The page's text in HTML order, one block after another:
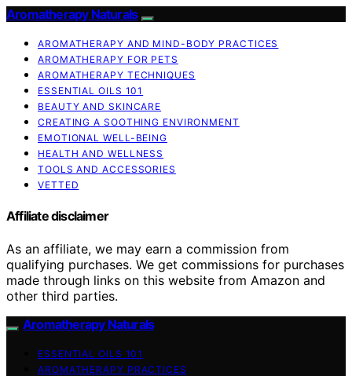
Aromatherapy Naturals
AROMATHERAPY AND MIND-BODY PRACTICES
AROMATHERAPY FOR PETS
AROMATHERAPY TECHNIQUES
ESSENTIAL OILS 101
BEAUTY AND SKINCARE
CREATING A SOOTHING ENVIRONMENT
EMOTIONAL WELL-BEING
HEALTH AND WELLNESS
TOOLS AND ACCESSORIES
VETTED
Affiliate disclaimer
As an affiliate, we may earn a commission from
qualifying purchases. We get commissions for purchases
made through links on this website from Amazon and
other third parties.
Aromatherapy Naturals
ESSENTIAL OILS 101
AROMATHERAPY PRACTICES